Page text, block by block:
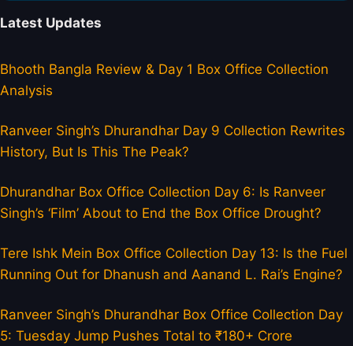
Latest Updates
Bhooth Bangla Review & Day 1 Box Office Collection
Analysis
Ranveer Singh’s Dhurandhar Day 9 Collection Rewrites
History, But Is This The Peak?
Dhurandhar Box Office Collection Day 6: Is Ranveer
Singh’s ‘Film’ About to End the Box Office Drought?
Tere Ishk Mein Box Office Collection Day 13: Is the Fuel
Running Out for Dhanush and Aanand L. Rai’s Engine?
Ranveer Singh’s Dhurandhar Box Office Collection Day
5: Tuesday Jump Pushes Total to ₹180+ Crore